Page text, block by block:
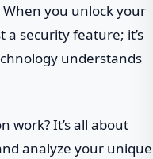
you unlock your
a security feature; it’s
understands
work? It’s all about
analyze your unique